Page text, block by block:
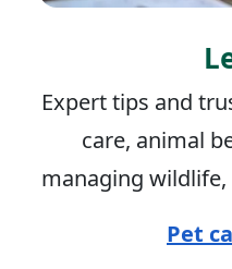
Expert tips and
care, animal
managing wildlife,
Pet